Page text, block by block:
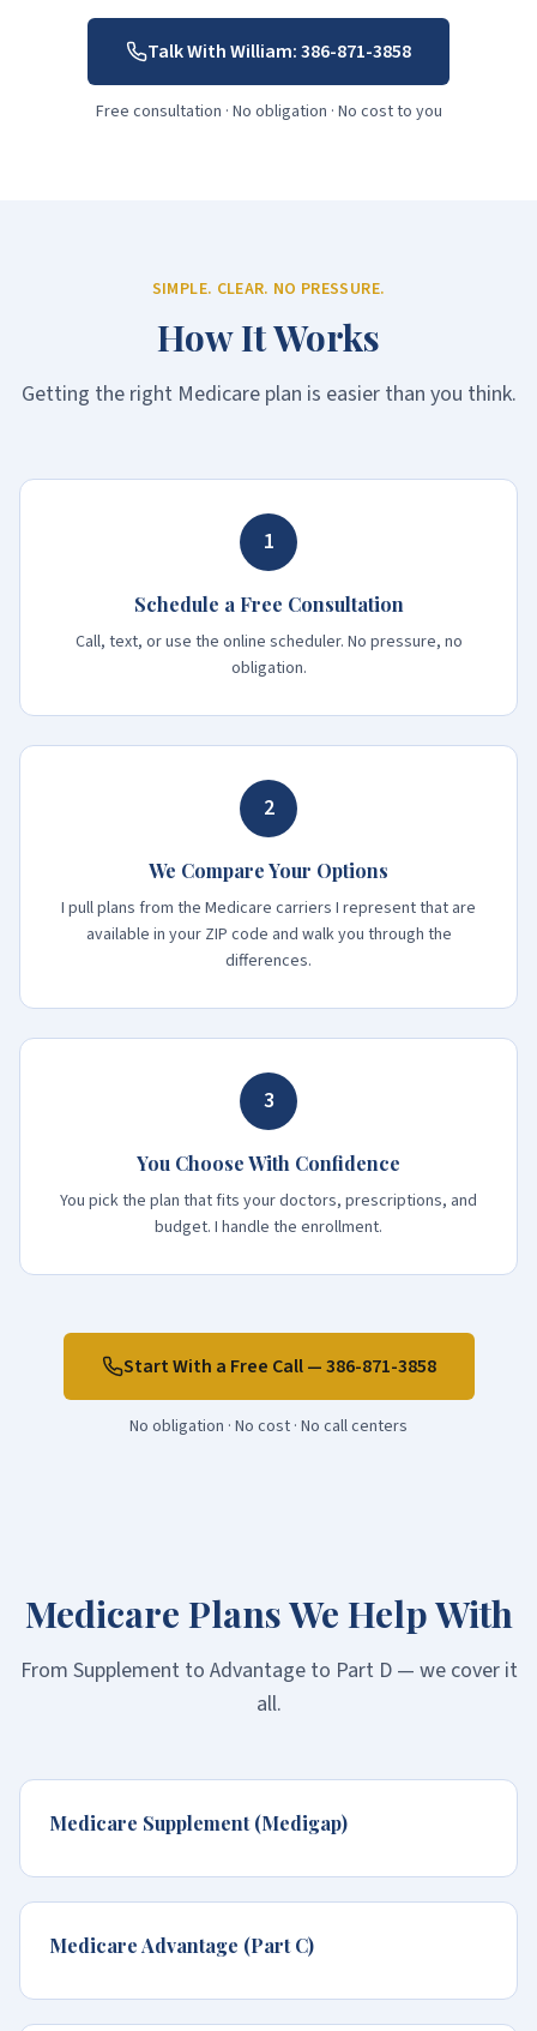
Talk With William:386-871-3858
Free consultation · No obligation · No cost to you
SIMPLE. CLEAR. NO PRESSURE.
How It Works
Getting the right Medicare plan is easier than you think.
1
Schedule a Free Consultation
Call, text, or use the online scheduler. No pressure, no
obligation.
2
We Compare Your Options
I pull plans from the Medicare carriers I represent that are
available in your ZIP code and walk you through the
differences.
3
You Choose With Confidence
You pick the plan that fits your doctors, prescriptions, and
budget. I handle the enrollment.
Start With a Free Call —386-871-3858
No obligation · No cost · No call centers
Medicare Plans We Help With
From Supplement to Advantage to Part D — we cover it
all.
Medicare Supplement (Medigap)
Medicare Advantage (Part C)